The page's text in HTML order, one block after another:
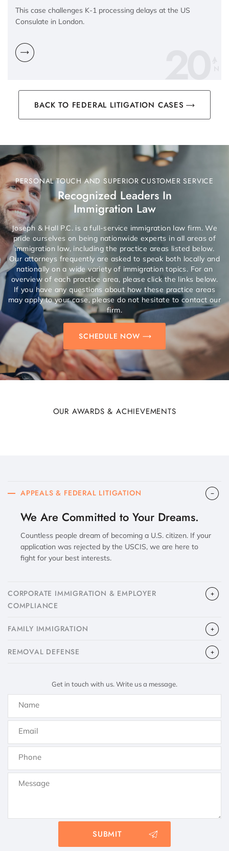
This case challenges K-1 processing delays at the US
Consulate in London.
20
BACK TO FEDERAL LITIGATION CASES
PERSONAL TOUCH AND SUPERIOR CUSTOMER SERVICE
Recognized Leaders In
Immigration Law
Joseph & Hall P.C. is a full-service immigration law firm. We
pride ourselves on being nationwide experts in all areas of
immigration law, including the practice areas listed below.
Our attorneys frequently are asked to speak both locally and
nationally on a wide variety of immigration topics. For an
overview of each practice area, please click the links below.
If you have any questions about how these practice areas
may apply to your case, please do not hesitate to contact our
firm.
SCHEDULE NOW
OUR AWARDS & ACHIEVEMENTS
APPEALS & FEDERAL LITIGATION
We Are Committed to Your Dreams.
Countless people dream of becoming a U.S. citizen. If your
application was rejected by the USCIS, we are here to
fight for your best interests.
CORPORATE IMMIGRATION & EMPLOYER
COMPLIANCE
FAMILY IMMIGRATION
​REMOVAL DEFENSE
Get in touch with us. Write us a message.